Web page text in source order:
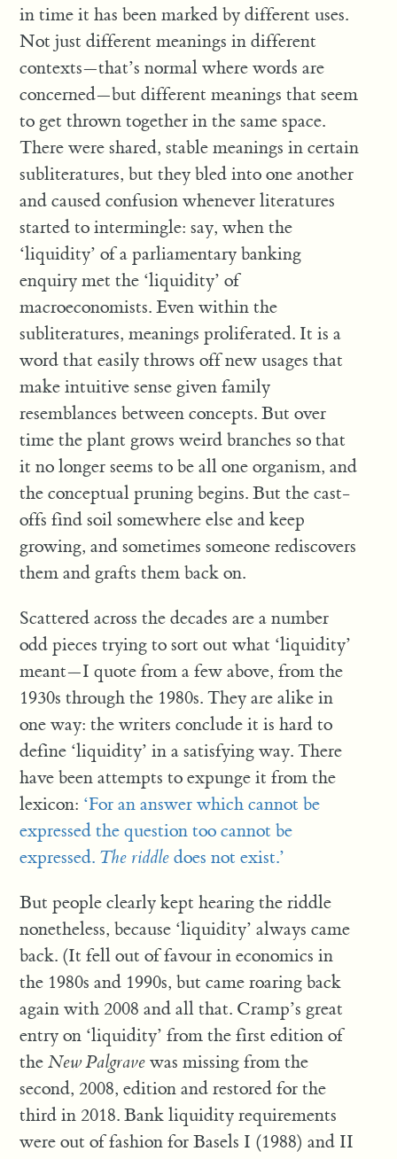
in time it has been marked by different uses.
Not just different meanings in different
contexts—that’s normal where words are
concerned—but different meanings that seem
to get thrown together in the same space.
There were shared, stable meanings in certain
subliteratures, but they bled into one another
and caused confusion whenever literatures
started to intermingle: say, when the
‘liquidity’ of a parliamentary banking
enquiry met the ‘liquidity’ of
macroeconomists. Even within the
subliteratures, meanings proliferated. It is a
word that easily throws off new usages that
make intuitive sense given family
resemblances between concepts. But over
time the plant grows weird branches so that
it no longer seems to be all one organism, and
the conceptual pruning begins. But the cast-
offs find soil somewhere else and keep
growing, and sometimes someone rediscovers
them and grafts them back on.
Scattered across the decades are a number
odd pieces trying to sort out what ‘liquidity’
meant—I quote from a few above, from the
1930s through the 1980s. They are alike in
one way: the writers conclude it is hard to
define ‘liquidity’ in a satisfying way. There
have been attempts to expunge it from the
lexicon: ‘For an answer which cannot be
expressed the question too cannot be
expressed. The riddle does not exist.’
But people clearly kept hearing the riddle
nonetheless, because ‘liquidity’ always came
back. (It fell out of favour in economics in
the 1980s and 1990s, but came roaring back
again with 2008 and all that. Cramp’s great
entry on ‘liquidity’ from the first edition of
theNew Palgrave was missing from the
second, 2008, edition and restored for the
third in 2018. Bank liquidity requirements
were out of fashion for Basels I (1988) and II